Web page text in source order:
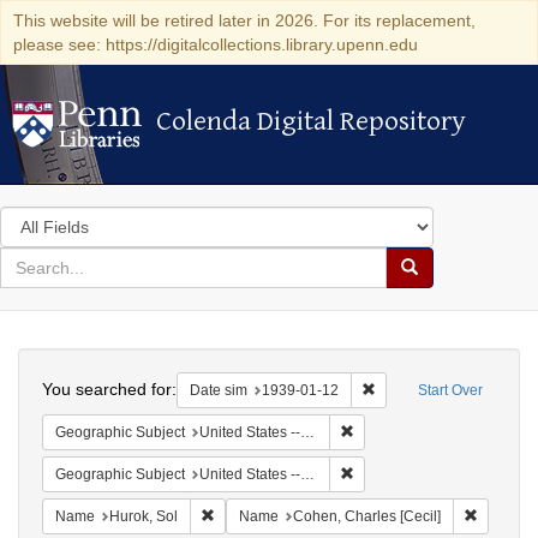
This website will be retired later in 2026. For its replacement,
please see: https://digitalcollections.library.upenn.edu
Colenda Digital Repository
Colenda Digital Repository
Search
in
for
search
Search
Colenda
Digital
Repository
Start Over
You searched for: Date sim 1939-01-12 Remove constraint
Geographic Subject United States -- District of Columbia -- Washington
Geographic Subject United States -- New York -- New York
Name Hurok, Sol Remove constraint Name: Hurok, Sol
Name Cohen, Charles [Cecil]